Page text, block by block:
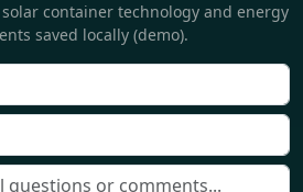
container technology and energy
saved locally (demo).